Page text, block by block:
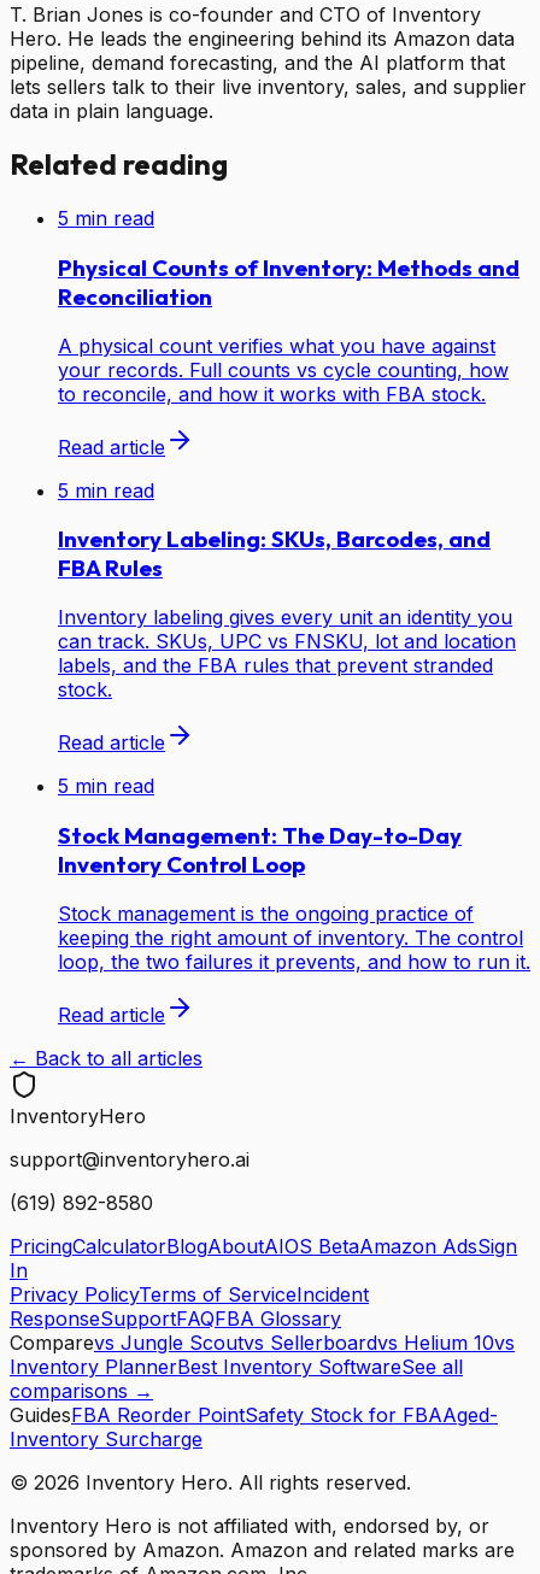
T. Brian Jones is co-founder and CTO of Inventory
Hero. He leads the engineering behind its Amazon data
pipeline, demand forecasting, and the AI platform that
lets sellers talk to their live inventory, sales, and supplier
data in plain language.
Related reading
5 min read
Physical Counts of Inventory: Methods and
Reconciliation
A physical count verifies what you have against
your records. Full counts vs cycle counting, how
to reconcile, and how it works with FBA stock.
Read article
5 min read
Inventory Labeling: SKUs, Barcodes, and
FBA Rules
Inventory labeling gives every unit an identity you
can track. SKUs, UPC vs FNSKU, lot and location
labels, and the FBA rules that prevent stranded
stock.
Read article
5 min read
Stock Management: The Day-to-Day
Inventory Control Loop
Stock management is the ongoing practice of
keeping the right amount of inventory. The control
loop, the two failures it prevents, and how to run it.
Read article
← Back to all articles
InventoryHero
support@inventoryhero.ai
(619) 892-8580
PricingCalculatorBlogAboutAIOS BetaAmazon AdsSign
In
Privacy PolicyTerms of ServiceIncident
ResponseSupportFAQFBA Glossary
Comparevs Jungle Scoutvs Sellerboardvs Helium 10vs
Inventory PlannerBest Inventory SoftwareSee all
comparisons →
GuidesFBA Reorder PointSafety Stock for FBAAged-
Inventory Surcharge
© 2026 Inventory Hero. All rights reserved.
Inventory Hero is not affiliated with, endorsed by, or
sponsored by Amazon. Amazon and related marks are